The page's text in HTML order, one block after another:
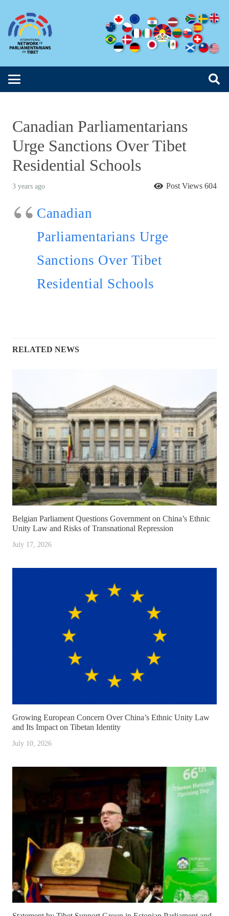
Canadian Parliamentarians
Urge Sanctions Over Tibet
Residential Schools
3 years ago Post Views 604
Canadian
Parliamentarians Urge
Sanctions Over Tibet
Residential Schools
RELATED NEWS
Belgian Parliament Questions Government on China’s Ethnic
Unity Law and Risks of Transnational Repression
July 17, 2026
Growing European Concern Over China’s Ethnic Unity Law
and Its Impact on Tibetan Identity
July 10, 2026